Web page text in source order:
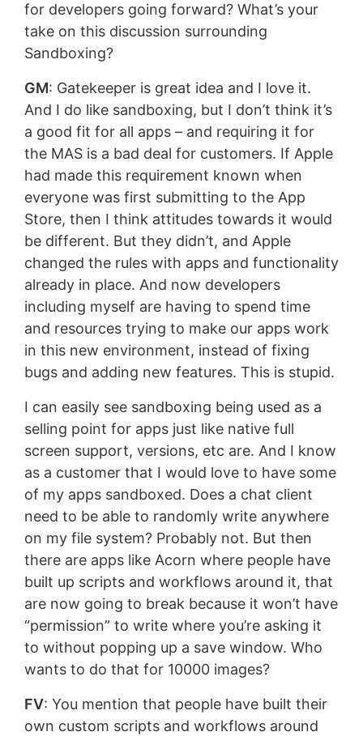
for developers going forward? What’s your
take on this discussion surrounding
Sandboxing?
GM: Gatekeeper is great idea and I love it.
And I do like sandboxing, but I don’t think it’s
a good fit for all apps – and requiring it for
the MAS is a bad deal for customers. If Apple
had made this requirement known when
everyone was first submitting to the App
Store, then I think attitudes towards it would
be different. But they didn’t, and Apple
changed the rules with apps and functionality
already in place. And now developers
including myself are having to spend time
and resources trying to make our apps work
in this new environment, instead of fixing
bugs and adding new features. This is stupid.
I can easily see sandboxing being used as a
selling point for apps just like native full
screen support, versions, etc are. And I know
as a customer that I would love to have some
of my apps sandboxed. Does a chat client
need to be able to randomly write anywhere
on my file system? Probably not. But then
there are apps like Acorn where people have
built up scripts and workflows around it, that
are now going to break because it won’t have
“permission” to write where you’re asking it
to without popping up a save window. Who
wants to do that for 10000 images?
FV: You mention that people have built their
own custom scripts and workflows around